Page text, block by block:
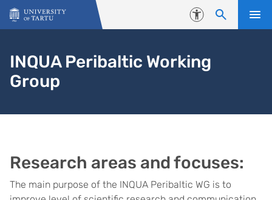
Skip to content
Accessibility
INQUA Peribaltic Working
Group
Research areas and focuses:
The main purpose of the INQUA Peribaltic WG is to